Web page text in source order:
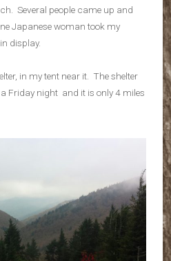
Several people came up and
Japanese woman took my
display.
in my tent near it. The shelter
Friday night and it is only 4 miles